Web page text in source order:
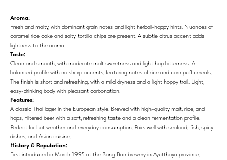
Aroma:
Fresh and malty, with dominant grain notes and light herbal-hoppy hints. Nuances of
caramel rice cake and salty tortilla chips are present. A subtle citrus accent adds
lightness to the aroma.
Taste:
Clean and smooth, with moderate malt sweetness and light hop bitterness. A
balanced profile with no sharp accents, featuring notes of rice and corn puff cereals.
The finish is short and refreshing, with a mild dryness and a light hoppy trail. Light,
easy-drinking body with pleasant carbonation.
Features:
A classic Thai lager in the European style. Brewed with high-quality malt, rice, and
hops. Filtered beer with a soft, refreshing taste and a clean fermentation profile.
Perfect for hot weather and everyday consumption. Pairs well with seafood, fish, spicy
dishes, and Asian cuisine.
History & Reputation:
First introduced in March 1995 at the Bang Ban brewery in Ayutthaya province,